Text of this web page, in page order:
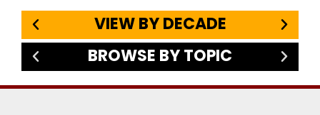
VIEW BY DECADE
BROWSE BY TOPIC